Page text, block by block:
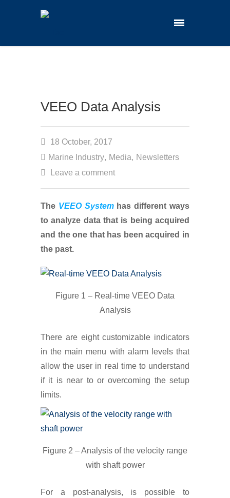
VEEO Data Analysis
18 October, 2017
Marine Industry, Media, Newsletters
Leave a comment
The VEEO Systemhas different ways
to analyze data that is being acquired
and the one that has been acquired in
the past.
Figure 1 – Real-time VEEO Data
Analysis
There are eight customizable indicators
in the main menu with alarm levels that
allow the user in real time to understand
if it is near to or overcoming the setup
limits.
Figure 2 – Analysis of the velocity range
with shaft power
For a post-analysis, is possible to